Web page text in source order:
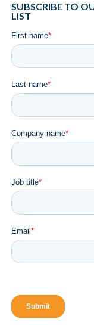
SUBSCRIBE TO
LIST